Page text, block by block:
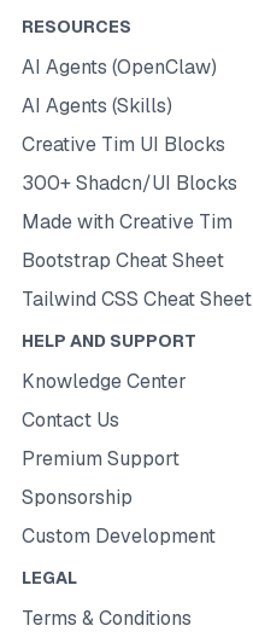
RESOURCES
AI Agents (OpenClaw)
AI Agents (Skills)
Creative Tim UI Blocks
300+ Shadcn/UI Blocks
Made with Creative Tim
Bootstrap Cheat Sheet
Tailwind CSS Cheat Sheet
HELP AND SUPPORT
Knowledge Center
Contact Us
Premium Support
Sponsorship
Custom Development
LEGAL
Terms & Conditions